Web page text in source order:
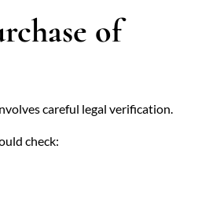
of
careful legal verification.
check: